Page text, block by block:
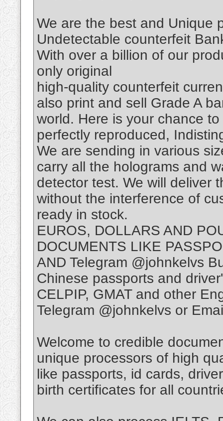
We are the best and Unique
Undetectable counterfeit
With over a billion of our
only original
high-quality counterfeit
also print and sell Grade A
world. Here is your chance
perfectly reproduced,
We are sending in various
carry all the holograms and
detector test. We will deliver
without the interference of
ready in stock.
EUROS, DOLLARS AND
DOCUMENTS LIKE
AND Telegram @johnkelvs
Chinese passports and
CELPIP, GMAT and other
Telegram @johnkelvs or
Welcome to credible
unique processors of high
like passports, id cards,
birth certificates for all